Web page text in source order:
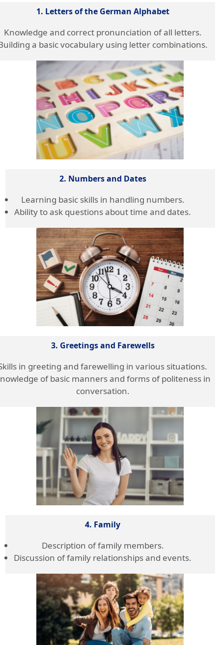
1. Letters of the German Alphabet
Knowledge and correct pronunciation of all letters.
a basic vocabulary using letter combinations.
2. Numbers and Dates
Learning basic skills in handling numbers.
Ability to ask questions about time and dates.
3. Greetings and Farewells
in greeting and farewelling in various situations.
of basic manners and forms of politeness in
conversation.
4. Family
Description of family members.
Discussion of family relationships and events.